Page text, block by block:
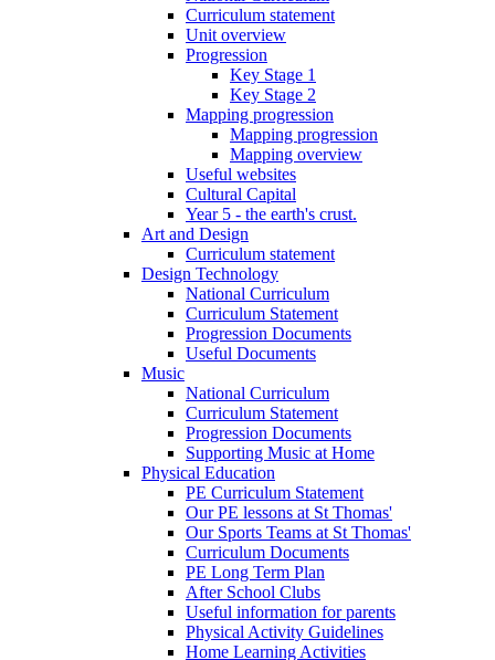
Curriculum statement
Unit overview
Progression
Key Stage 1
Key Stage 2
Mapping progression
Mapping progression
Mapping overview
Useful websites
Cultural Capital
Year 5 - the earth's crust.
Art and Design
Curriculum statement
Design Technology
National Curriculum
Curriculum Statement
Progression Documents
Useful Documents
Music
National Curriculum
Curriculum Statement
Progression Documents
Supporting Music at Home
Physical Education
PE Curriculum Statement
Our PE lessons at St Thomas'
Our Sports Teams at St Thomas'
Curriculum Documents
PE Long Term Plan
After School Clubs
Useful information for parents
Physical Activity Guidelines
Home Learning Activities